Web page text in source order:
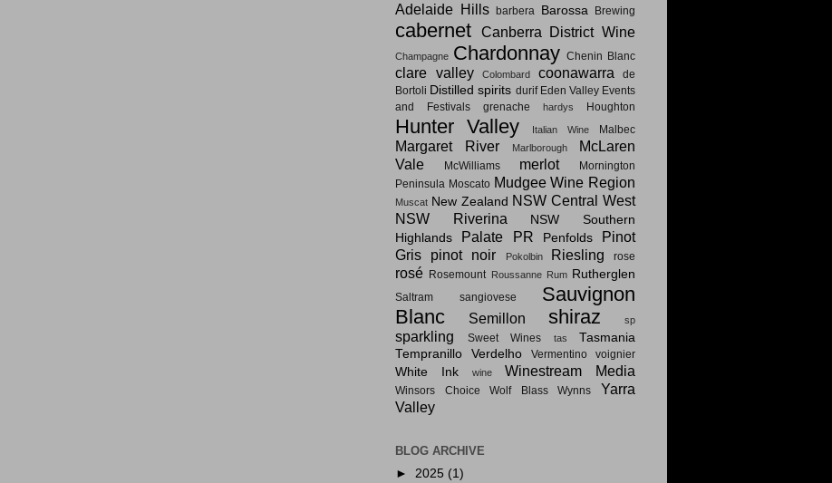
Adelaide Hills barbera Barossa Brewing
cabernet Canberra District Wine
Champagne Chardonnay Chenin Blanc
clare valley Colombard coonawarra
de
Bortoli Distilled spirits durif Eden Valley Events
and Festivals
grenache hardys Houghton
Hunter Valley Italian Wine Malbec
Margaret River Marlborough
McLaren
Vale
McWilliams merlot
Mornington
Peninsula Moscato Mudgee Wine Region
Muscat New Zealand NSW Central West
NSW Riverina
NSW Southern
Highlands
Palate PR Penfolds
Pinot
Gris
pinot noir Pokolbin Riesling rose
rosé Rosemount Roussanne Rum Rutherglen
Saltram sangiovese
Sauvignon
Blanc
Semillon shiraz sp
sparkling Sweet Wines tas
Tasmania
Tempranillo
Verdelho Vermentino voignier
White Ink wine Winestream Media
Winsors Choice Wolf Blass Wynns
Yarra
Valley
BLOG ARCHIVE
► 2025 (1)